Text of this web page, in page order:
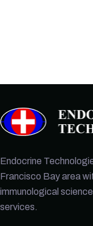
Endocrine
Francisco Bay area
immunological
services.